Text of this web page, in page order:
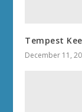
Tempest
December 11,